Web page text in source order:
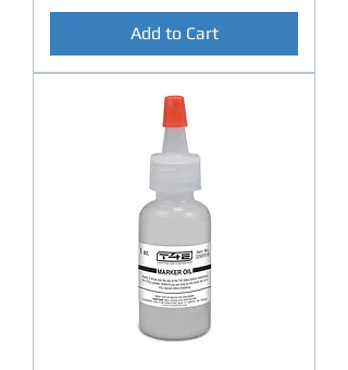
Add to Cart